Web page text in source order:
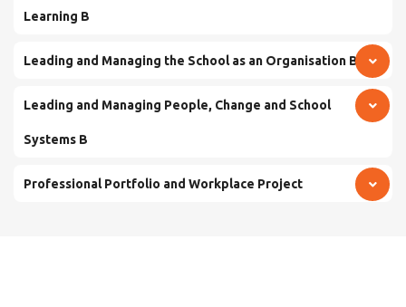
Learning B
Leading and Managing the School as an Organisation B
Leading and Managing People, Change and School
Systems B
Professional Portfolio and Workplace Project